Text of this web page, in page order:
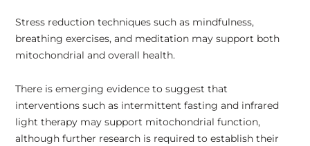
Stress reduction techniques such as mindfulness,
breathing exercises, and meditation may support both
mitochondrial and overall health.
There is emerging evidence to suggest that
interventions such as intermittent fasting and infrared
light therapy may support mitochondrial function,
although further research is required to establish their